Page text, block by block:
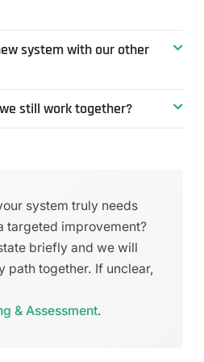
your system's
structure and code,
can hand over the
so your team can
Related service:
system with our other
accounting or external
still work together?
system truly needs
targeted improvement?
briefly and we will
path together. If unclear,
& Assessment.